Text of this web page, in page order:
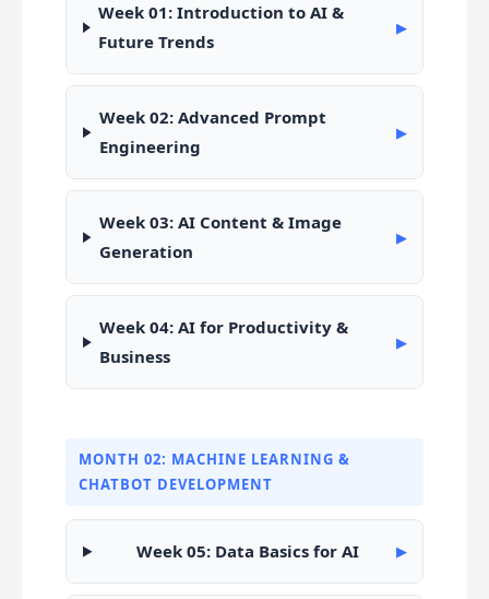
Week 01: Introduction to AI &
Future Trends
▶
Week 02: Advanced Prompt
Engineering
▶
Week 03: AI Content & Image
Generation
▶
Week 04: AI for Productivity &
Business
▶
MONTH 02: MACHINE LEARNING &
CHATBOT DEVELOPMENT
Week 05: Data Basics for AI ▶